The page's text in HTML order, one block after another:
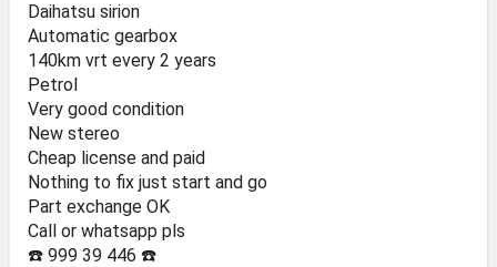
Daihatsu sirion
Automatic gearbox
140km vrt every 2 years
Petrol
Very good condition
New stereo
Cheap license and paid
Nothing to fix just start and go
Part exchange OK
Call or whatsapp pls
☎️ 999 39 446 ☎️